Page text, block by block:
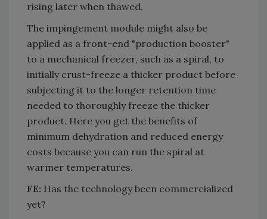
rising later when thawed.
The impingement module might also be
applied as a front-end "production booster"
to a mechanical freezer, such as a spiral, to
initially crust-freeze a thicker product before
subjecting it to the longer retention time
needed to thoroughly freeze the thicker
product. Here you get the benefits of
minimum dehydration and reduced energy
costs because you can run the spiral at
warmer temperatures.
FE: Has the technology been commercialized
yet?